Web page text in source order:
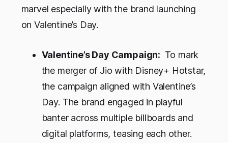
marvel especially with the brand launching
on Valentine’s Day.
Valentine’s Day Campaign: To mark
the merger of Jio with Disney+ Hotstar,
the campaign aligned with Valentine’s
Day. The brand engaged in playful
banter across multiple billboards and
digital platforms, teasing each other.